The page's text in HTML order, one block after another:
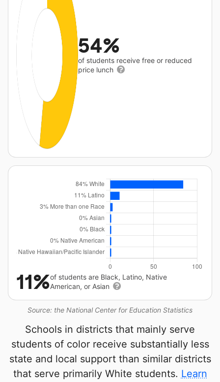
54%
of students receive free or reduced
price lunch
Source: the National Center for Education Statistics
11%of students are Black, Latino, Native
American, or Asian
Schools in districts that mainly serve
students of color receive substantially less
state and local support than similar districts
that serve primarily White students. Learn